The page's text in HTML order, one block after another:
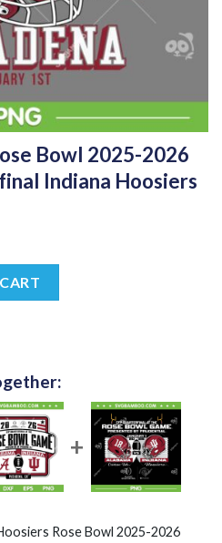
Bowl 2025-2026
Indiana Hoosiers
Rose Bowl 2025-2026